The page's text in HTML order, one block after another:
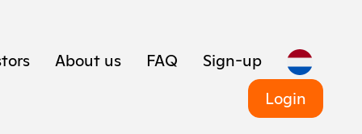
About us FAQ
Sign-up
Login